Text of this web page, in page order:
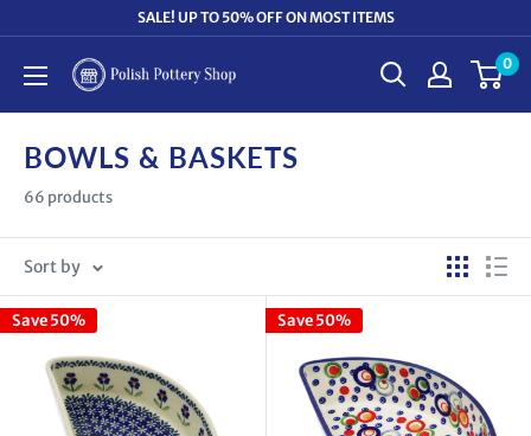
content
SALE! UP TO 50% OFF ON MOST ITEMS
Polish
0
BOWLS & BASKETS
66 products
Sort by
Save 50% Save 50%